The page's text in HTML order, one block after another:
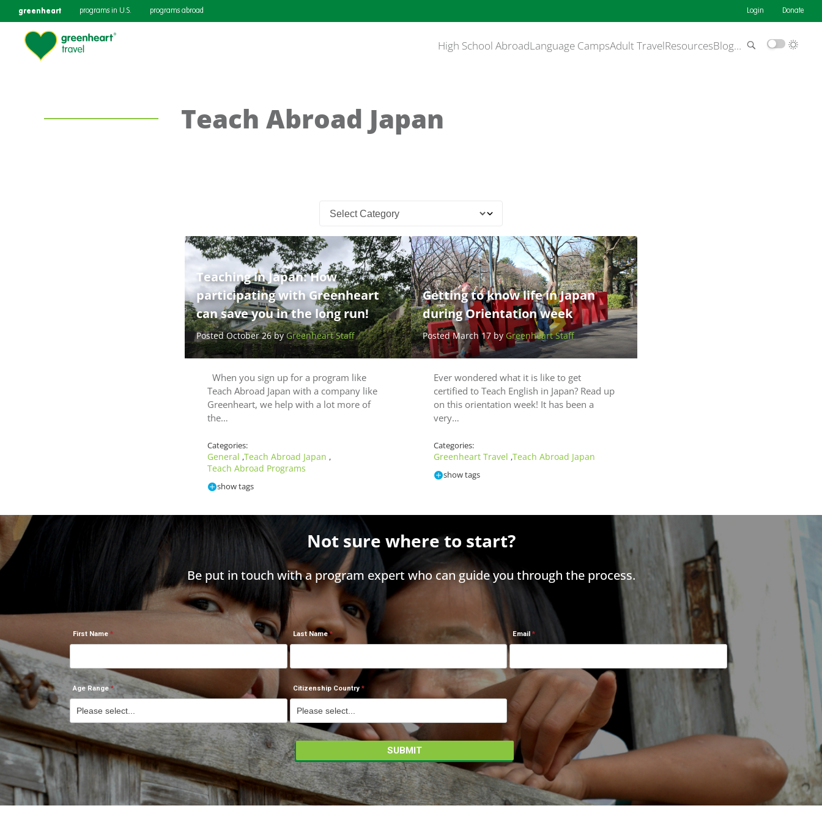
greenheart programs in U.S. programs abroad Login Donate
High School AbroadLanguage CampsAdult TravelResourcesBlog…
Teach Abroad Japan
Teaching in Japan: How
participating with Greenheart
can save you in the long run!
Posted October 26 byGreenheart Staff
When you sign up for a program like
Teach Abroad Japan with a company like
Greenheart, we help with a lot more of
the…
Categories:
General ,Teach Abroad Japan ,
Teach Abroad Programs
show tags
Getting to know life in Japan
during Orientation week
Posted March 17 by Greenheart Staff
Ever wondered what it is like to get
certified to Teach English in Japan? Read up
on this orientation week! It has been a
very…
Categories:
Greenheart Travel ,Teach Abroad Japan
show tags
Not sure where to start?
Be put in touch with a program expert who can guide you through the process.
First Name Last Name Email
Age Range Citizenship Country